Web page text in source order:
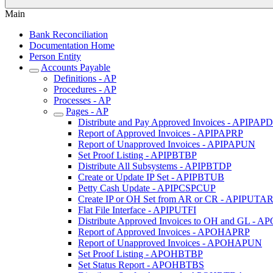
Main
Bank Reconciliation
Documentation Home
Person Entity
Accounts Payable
Definitions - AP
Procedures - AP
Processes - AP
Pages - AP
Distribute and Pay Approved Invoices -
Report of Approved Invoices - APIPAPRP
Report of Unapproved Invoices - APIPAPUN
Set Proof Listing - APIPBTBP
Distribute All Subsystems - APIPBTDP
Create or Update IP Set - APIPBTUB
Petty Cash Update - APIPCSPCUP
Create IP or OH Set from AR or CR - APIPUTAR
Flat File Interface - APIPUTFI
Distribute Approved Invoices to OH and GL -
Report of Approved Invoices - APOHAPRP
Report of Unapproved Invoices - APOHAPUN
Set Proof Listing - APOHBTBP
Set Status Report - APOHBTBS